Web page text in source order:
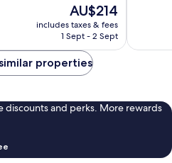
The
price
is
AU$214
includes taxes & fees
1 Sept - 2 Sept
reviews
properties
discounts and perks. More rewards